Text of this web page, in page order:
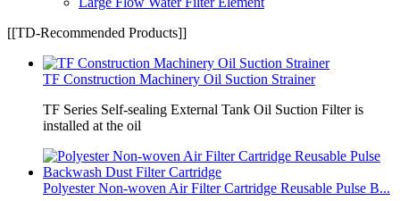
[[TD-Recommended Products]]
TF Construction Machinery Oil Suction Strainer
TF Series Self-sealing External Tank Oil Suction Filter is
installed at the oil
Polyester Non-woven Air Filter Cartridge Reusable Pulse B...